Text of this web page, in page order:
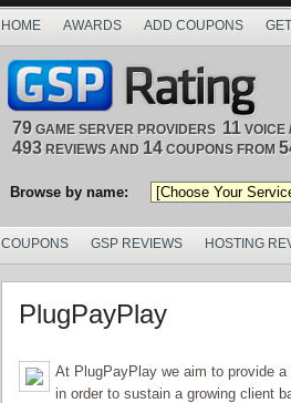
HOME AWARDS ADD COUPONS
79 GAME SERVER PROVIDERS 11 VOICE
493 REVIEWS AND 14 COUPONS FROM
Browse by name:
COUPONS GSP REVIEWS HOSTING
PlugPayPlay
At PlugPayPlay we aim to provide
in order to sustain a growing client